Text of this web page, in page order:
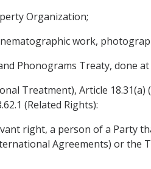
Organization;
work,
Phonograms Treaty, done at
Treatment), Article
(Related Rights):
right, a person of a
Agreements) or the